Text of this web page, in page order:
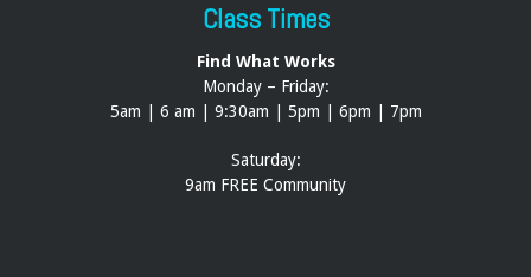
Class Times
Find What Works
Monday – Friday:
5am | 6 am | 9:30am | 5pm | 6pm | 7pm
Saturday:
9am FREE Community